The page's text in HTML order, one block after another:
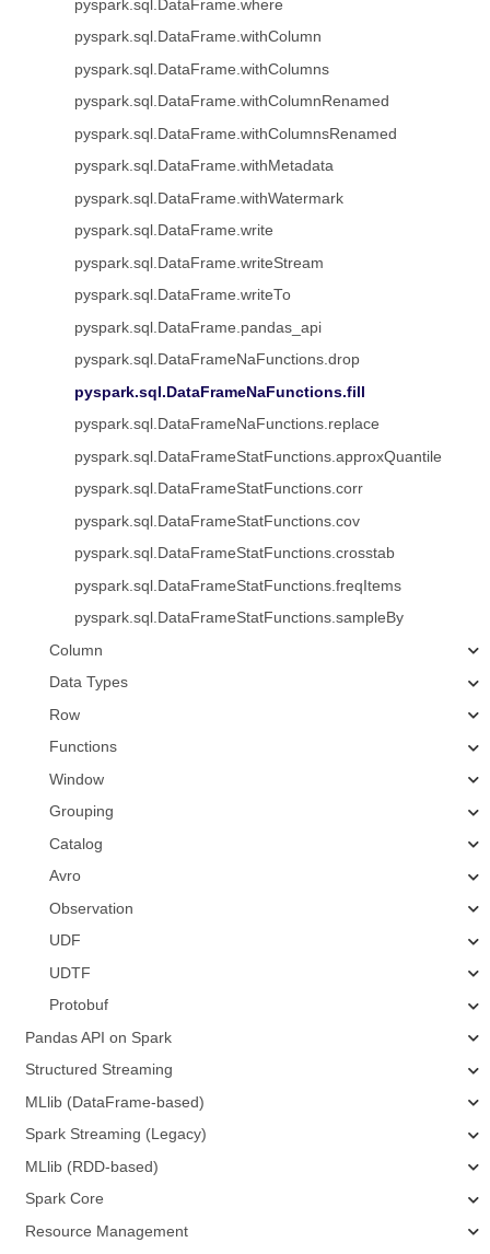
pyspark.sql.DataFrame.where
pyspark.sql.DataFrame.withColumn
pyspark.sql.DataFrame.withColumns
pyspark.sql.DataFrame.withColumnRenamed
pyspark.sql.DataFrame.withColumnsRenamed
pyspark.sql.DataFrame.withMetadata
pyspark.sql.DataFrame.withWatermark
pyspark.sql.DataFrame.write
pyspark.sql.DataFrame.writeStream
pyspark.sql.DataFrame.writeTo
pyspark.sql.DataFrame.pandas_api
pyspark.sql.DataFrameNaFunctions.drop
pyspark.sql.DataFrameNaFunctions.fill
pyspark.sql.DataFrameNaFunctions.replace
pyspark.sql.DataFrameStatFunctions.approxQuantile
pyspark.sql.DataFrameStatFunctions.corr
pyspark.sql.DataFrameStatFunctions.cov
pyspark.sql.DataFrameStatFunctions.crosstab
pyspark.sql.DataFrameStatFunctions.freqItems
pyspark.sql.DataFrameStatFunctions.sampleBy
Column
Data Types
Row
Functions
Window
Grouping
Catalog
Avro
Observation
UDF
UDTF
Protobuf
Pandas API on Spark
Structured Streaming
MLlib (DataFrame-based)
Spark Streaming (Legacy)
MLlib (RDD-based)
Spark Core
Resource Management